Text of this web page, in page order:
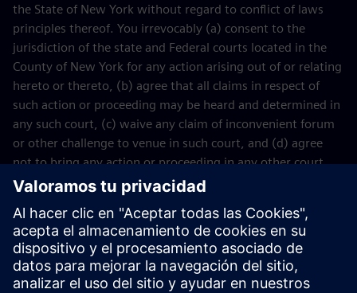
the State of New York without regard to conflict of laws
principles thereof. You irrevocably (a) consent to the
jurisdiction of the state and Federal courts located in the
County of New York for any action arising out of or relating
hereto or thereto, (b) agree that all claims in respect of
such action or proceeding may be heard and determined in
any such court, (c) waive any claim of inconvenient forum
or other challenge to venue in such court, and (d) agree
not to bring any action or proceeding in any other court.
The application of the United Nations Convention on
Contracts for the International Sales of Goods (CISG) of 11
April 1980 is excluded.
Contact
If you have any questions or concerns about these Terms